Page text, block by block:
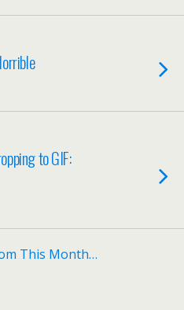
to GIF:
This Month…